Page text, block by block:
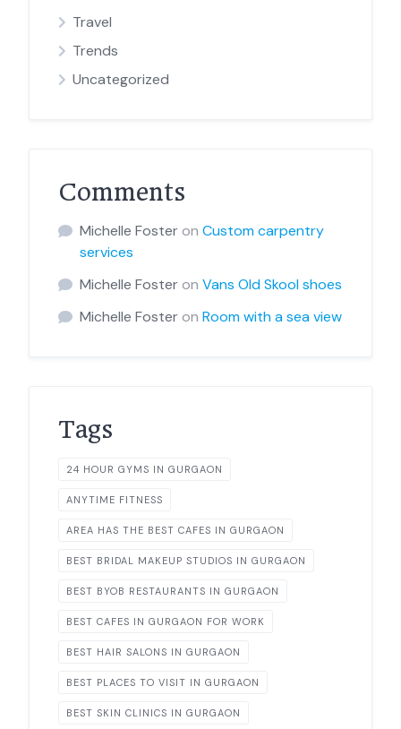
Travel
Trends
Uncategorized
Comments
Michelle Fosteron Custom carpentry
services
Michelle Fosteron Vans Old Skool shoes
Michelle Fosteron Room with a sea view
Tags
24 HOUR GYMS IN GURGAON
ANYTIME FITNESS
AREA HAS THE BEST CAFES IN GURGAON
BEST BRIDAL MAKEUP STUDIOS IN GURGAON
BEST BYOB RESTAURANTS IN GURGAON
BEST CAFES IN GURGAON FOR WORK
BEST HAIR SALONS IN GURGAON
BEST PLACES TO VISIT IN GURGAON
BEST SKIN CLINICS IN GURGAON